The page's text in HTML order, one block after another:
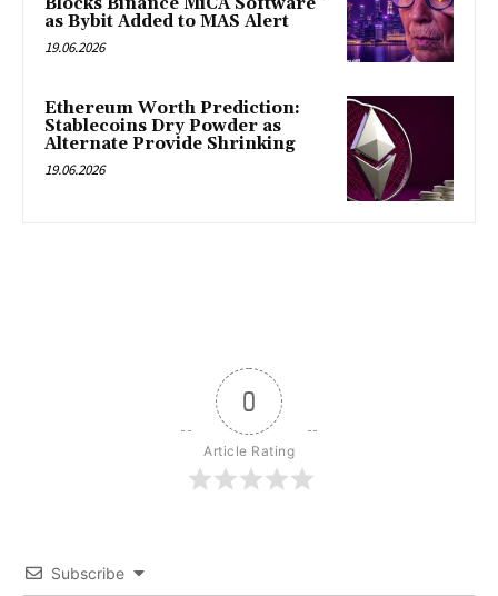
as Bybit Added to MAS Alert
19.06.2026
Ethereum Worth Prediction:
Stablecoins Dry Powder as
Alternate Provide Shrinking
19.06.2026
0
Article Rating
Subscribe